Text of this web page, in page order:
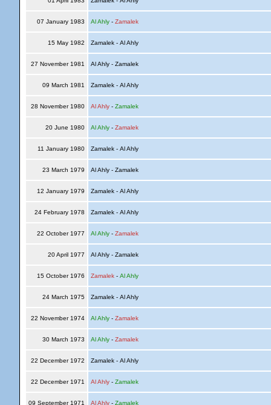
07 January 1983 Al Ahly- Zamalek
15 May 1982 Zamalek - Al Ahly
27 November 1981 Al Ahly - Zamalek
09 March 1981 Zamalek - Al Ahly
28 November 1980 Al Ahly- Zamalek
20 June 1980 Al Ahly- Zamalek
11 January 1980 Zamalek - Al Ahly
23 March 1979 Al Ahly - Zamalek
12 January 1979 Zamalek - Al Ahly
24 February 1978 Zamalek - Al Ahly
22 October 1977 Al Ahly- Zamalek
20 April 1977 Al Ahly - Zamalek
15 October 1976 Zamalek- Al Ahly
24 March 1975 Zamalek - Al Ahly
22 November 1974 Al Ahly- Zamalek
30 March 1973 Al Ahly- Zamalek
22 December 1972 Zamalek - Al Ahly
22 December 1971 Al Ahly- Zamalek
09 September 1971 Al Ahly- Zamalek